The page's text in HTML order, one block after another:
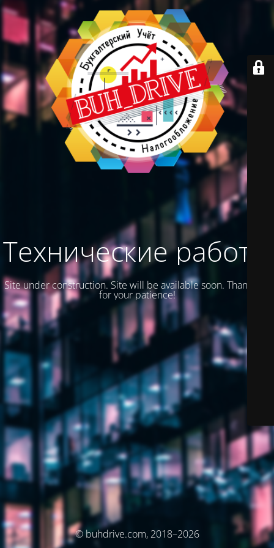
Технические работы
Site under construction. Site will be available soon. Thank you
for your patience!
© buhdrive.com, 2018–2026